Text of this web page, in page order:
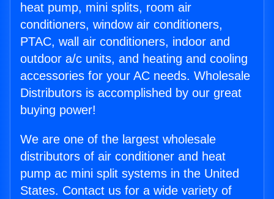
heat pump, mini splits, room air
conditioners, window air conditioners,
PTAC, wall air conditioners, indoor and
outdoor a/c units, and heating and cooling
accessories for your AC needs. Wholesale
Distributors is accomplished by our great
buying power!
We are one of the largest wholesale
distributors of air conditioner and heat
pump ac mini split systems in the United
States. Contact us for a wide variety of